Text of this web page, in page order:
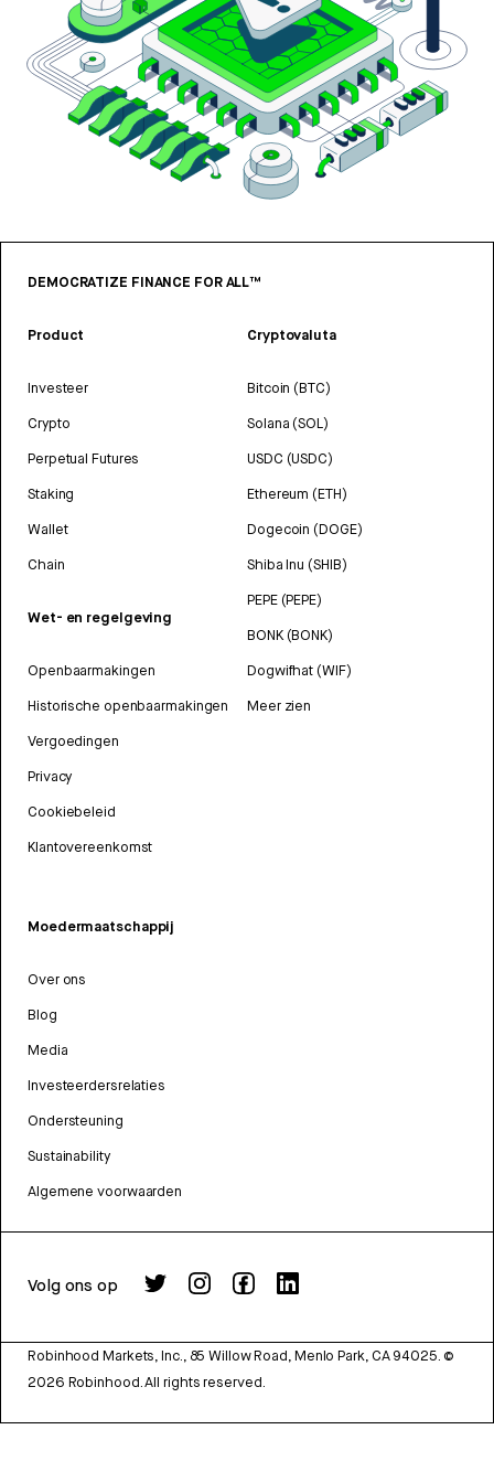
DEMOCRATIZE FINANCE FOR ALL™
Product
Investeer
Crypto
Perpetual Futures
Staking
Wallet
Chain
Wet- en regelgeving
Openbaarmakingen
Historische openbaarmakingen
Vergoedingen
Privacy
Cookiebeleid
Klantovereenkomst
Cryptovaluta
Bitcoin (BTC)
Solana (SOL)
USDC (USDC)
Ethereum (ETH)
Dogecoin (DOGE)
Shiba Inu (SHIB)
PEPE (PEPE)
BONK (BONK)
Dogwifhat (WIF)
Meer zien
Moedermaatschappij
Over ons
Blog
Media
Investeerdersrelaties
Ondersteuning
Sustainability
Algemene voorwaarden
Volg ons op
Robinhood Markets, Inc., 85 Willow Road, Menlo Park, CA 94025. ©
2026 Robinhood. All rights reserved.